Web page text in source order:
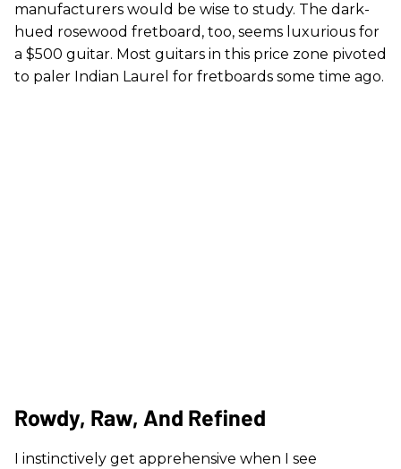
manufacturers would be wise to study. The dark-
hued rosewood fretboard, too, seems luxurious for
a $500 guitar. Most guitars in this price zone pivoted
to paler Indian Laurel for fretboards some time ago.
Rowdy, Raw, And Refined
I instinctively get apprehensive when I see